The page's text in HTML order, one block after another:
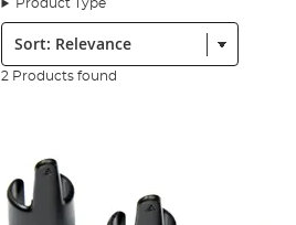
Product Type
Sort:
2 Products found